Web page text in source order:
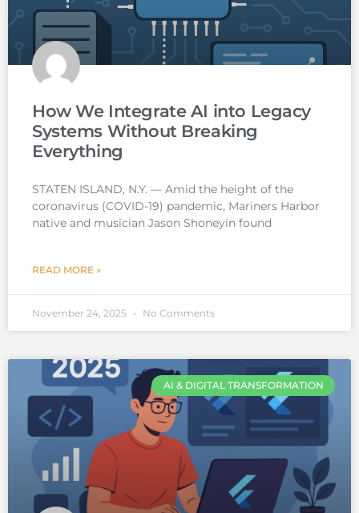
How We Integrate AI into Legacy
Systems Without Breaking
Everything
STATEN ISLAND, N.Y. — Amid the height of the
coronavirus (COVID-19) pandemic, Mariners Harbor
native and musician Jason Shoneyin found
READ MORE »
November 24, 2025 No Comments
AI & DIGITAL TRANSFORMATION